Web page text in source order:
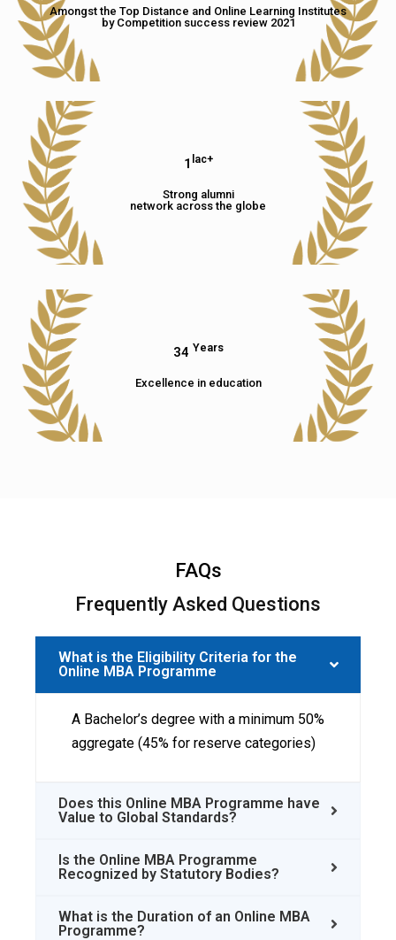
Amongst the Top Distance and Online Learning Institutes
by Competition success review 2021
1 lac+
Strong alumni
network across the globe
34 Years
Excellence in education
FAQs
Frequently Asked Questions
What is the Eligibility Criteria for the
Online MBA Programme
A Bachelor’s degree with a minimum 50%
aggregate (45% for reserve categories)
Does this Online MBA Programme have
Value to Global Standards?
Is the Online MBA Programme
Recognized by Statutory Bodies?
What is the Duration of an Online MBA
Programme?